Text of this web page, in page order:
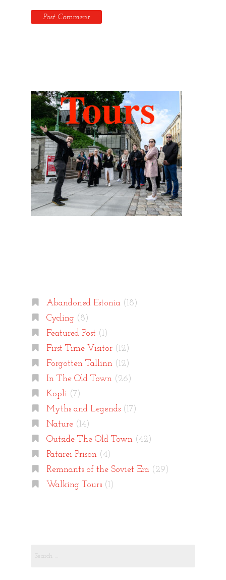
Abandoned Estonia(18)
Cycling(8)
Featured Post (1)
First Time Visitor(12)
Forgotten Tallinn(12)
In The Old Town(26)
Kopli(7)
Myths and Legends(17)
Nature(14)
Outside The Old Town(42)
Patarei Prison(4)
Remnants of the Soviet Era(29)
Walking Tours(1)